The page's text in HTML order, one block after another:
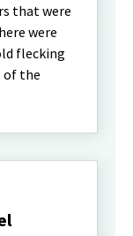
that were
were
flecking
of the